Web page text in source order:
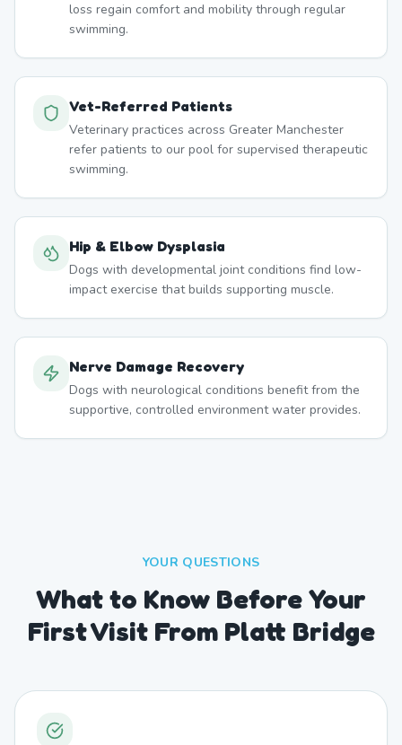
loss regain comfort and mobility through regular
swimming.
Vet-Referred Patients
Veterinary practices across Greater Manchester
refer patients to our pool for supervised therapeutic
swimming.
Hip & Elbow Dysplasia
Dogs with developmental joint conditions find low-
impact exercise that builds supporting muscle.
Nerve Damage Recovery
Dogs with neurological conditions benefit from the
supportive, controlled environment water provides.
YOUR QUESTIONS
What to Know Before Your
First Visit From Platt Bridge